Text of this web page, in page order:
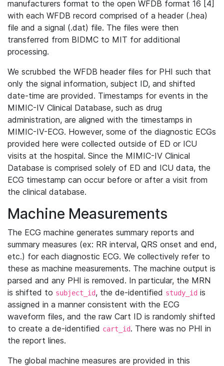
manufacturers format to the open WFDB format 16 [4]
with each WFDB record comprised of a header (.hea)
file and a signal (.dat) file. The files were then
transferred from BIDMC to MIT for additional
processing.
We scrubbed the WFDB header files for PHI such that
only the signal information, subject ID, and shifted
date-time are provided. Timestamps for events in the
MIMIC-IV Clinical Database, such as drug
administration, are aligned with the timestamps in
MIMIC-IV-ECG. However, some of the diagnostic ECGs
provided here were collected outside of ED or ICU
visits at the hospital. Since the MIMIC-IV Clinical
Database is comprised solely of ED and ICU data, the
ECG timestamp can occur before or after a visit from
the clinical database.
Machine Measurements
The ECG machine generates summary reports and
summary measures (ex: RR interval, QRS onset and end,
etc.) for each diagnostic ECG. We collectively refer to
these as machine measurements. The machine output is
parsed and any PHI is removed. In particular, the MRN
is shifted to subject_id, the de-identified study_id is
assigned in a manner consistent with the ECG
waveform files, and the raw Cart ID is randomly shifted
to create a de-identified cart_id. There was no PHI in
the report lines.
The global machine measures are provided in this